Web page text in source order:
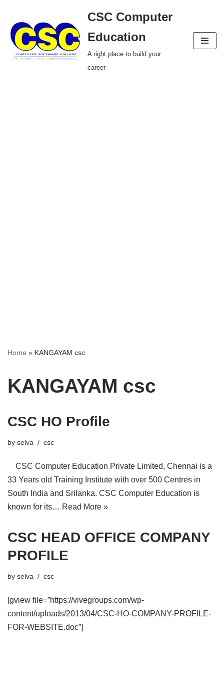
Skip
to
content
CSC Computer
Education
A right place to build your
career
Home » KANGAYAM csc
KANGAYAM csc
CSC HO Profile
by selva csc
CSC Computer Education Private Limited, Chennai is a
33 Years old Training Institute with over 500 Centres in
South India and Srilanka. CSC Computer Education is
known for its… Read More »
CSC HEAD OFFICE COMPANY
PROFILE
by selva csc
[gview file=”https://vivegroups.com/wp-
content/uploads/2013/04/CSC-HO-COMPANY-PROFILE-
FOR-WEBSITE.doc”]